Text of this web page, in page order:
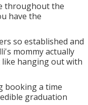
throughout the
have the
so established and
mommy actually
hanging out with
booking a time
graduation